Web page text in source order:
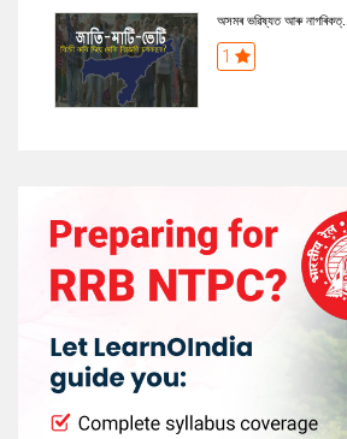
অসমৰ ভৱিষ্যত আৰু নাগৰিকত্...
1